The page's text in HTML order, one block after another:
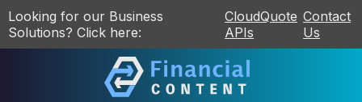
Looking for our Business
Solutions? Click here:
CloudQuote
APIs
Contact
Us